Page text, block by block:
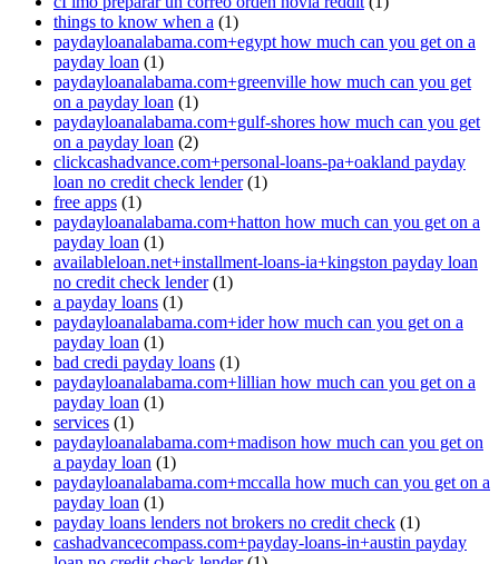
things to know when a (1)
paydayloanalabama.com+egypt how much can you get on a
payday loan (1)
paydayloanalabama.com+greenville how much can you get
on a payday loan (1)
paydayloanalabama.com+gulf-shores how much can you get
on a payday loan (2)
clickcashadvance.com+personal-loans-pa+oakland payday
loan no credit check lender(1)
free apps (1)
paydayloanalabama.com+hatton how much can you get on a
payday loan (1)
availableloan.net+installment-loans-ia+kingston payday loan
no credit check lender(1)
a payday loans (1)
paydayloanalabama.com+ider how much can you get on a
payday loan (1)
bad credi payday loans (1)
paydayloanalabama.com+lillian how much can you get on a
payday loan (1)
services (1)
paydayloanalabama.com+madison how much can you get on
a payday loan (1)
paydayloanalabama.com+mccalla how much can you get on a
payday loan (1)
payday loans lenders not brokers no credit check (1)
cashadvancecompass.com+payday-loans-in+austin payday